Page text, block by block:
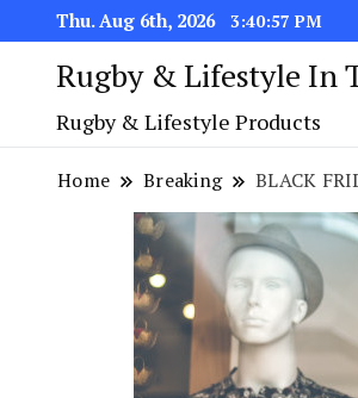
Thu. Aug 6th, 2026 3:40:58 PM
Rugby & Lifestyle In
Rugby & Lifestyle Products
Home Breaking BLACK